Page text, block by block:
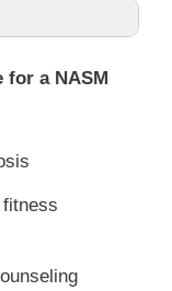
for a NASM